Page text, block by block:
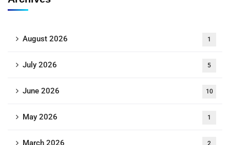
August 2026 1
July 2026 5
June 2026 10
May 2026 1
March 2026 2